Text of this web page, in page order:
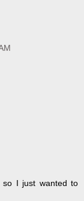
so I just wanted to